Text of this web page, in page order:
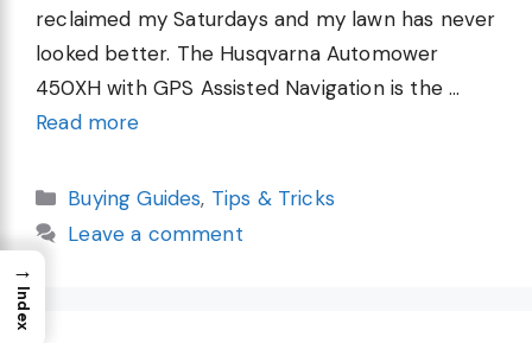
reclaimed my Saturdays and my lawn has never
looked better. The Husqvarna Automower
450XH with GPS Assisted Navigation is the …
Read more
Categories
Buying Guides, Tips & Tricks
Leave a comment
→
Index